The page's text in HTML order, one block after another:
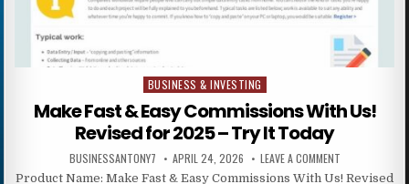
Posted in
BUSINESS & INVESTING
Make Fast & Easy Commissions With Us!
Revised for 2025 – Try It Today
BUSINESSANTONY7 APRIL 24, 2026 LEAVE A COMMENT
Product Name: Make Fast & Easy Commissions With Us! Revised